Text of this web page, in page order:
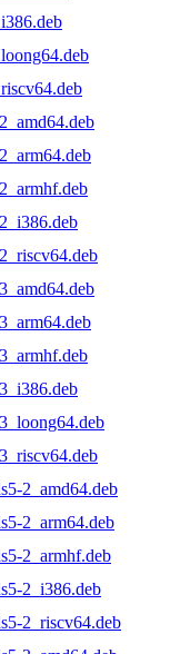
2_amd64.deb
2_arm64.deb
2_armhf.deb
2_i386.deb
2_riscv64.deb